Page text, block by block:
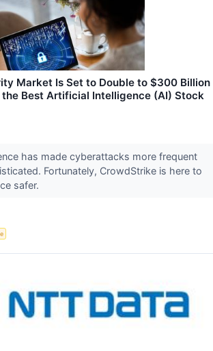
Market Is Set to Double to $300 Billion
Best Artificial Intelligence (AI) Stock
has made cyberattacks more frequent
Fortunately, CrowdStrike is here to
safer.